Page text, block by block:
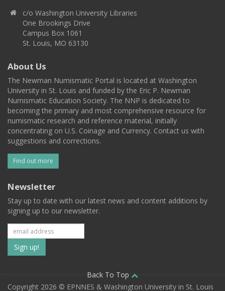
c/o Washington University Libraries
One Brookings Drive
Campus Box 1061
St. Louis, MO 63130
About Us
The Newman Numismatic Portal is located at Washington
University in St. Louis and funded by the Eric P. Newman
Numismatic Education Society. The NNP is dedicated to
becoming the primary and most comprehensive resource for
numismatic research and reference material, initially
concentrating on U.S. Coinage and Currency. Contact us with
suggestions and corrections.
Find out more
Newsletter
Stay up to date with our latest news and content additions by
signing up to our newsletter.
Subscribe
to
our
Back To Top
Copyright 2026 © EPNNES & Washington University in St. Louis